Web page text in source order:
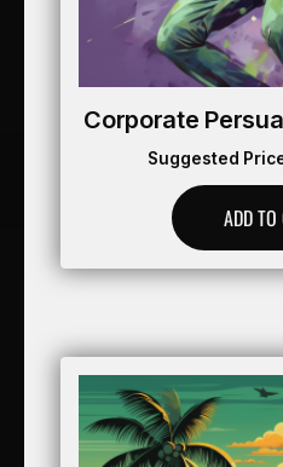
Corporate
Suggested
ADD TO